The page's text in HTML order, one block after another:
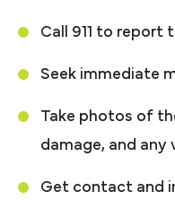
Call 911 to report
Seek immediate
Take photos of
damage, and any
Get contact and